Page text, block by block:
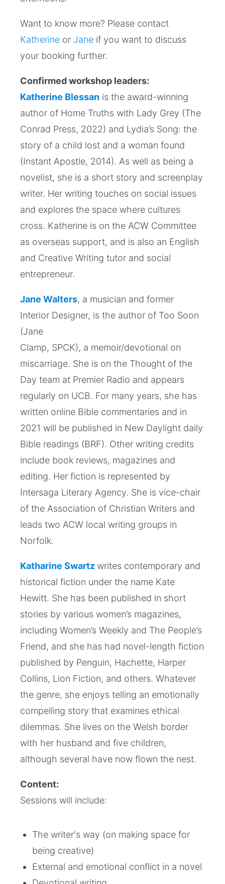
Want to know more? Please contact
Katherine or Jane if you want to discuss
your booking further.
Confirmed workshop leaders:
Katherine Blessan is the award-winning
author of Home Truths with Lady Grey (The
Conrad Press, 2022) and Lydia’s Song: the
story of a child lost and a woman found
(Instant Apostle, 2014). As well as being a
novelist, she is a short story and screenplay
writer. Her writing touches on social issues
and explores the space where cultures
cross. Katherine is on the ACW Committee
as overseas support, and is also an English
and Creative Writing tutor and social
entrepreneur.
Jane Walters, a musician and former
Interior Designer, is the author of Too Soon
(Jane
Clamp, SPCK), a memoir/devotional on
miscarriage. She is on the Thought of the
Day team at Premier Radio and appears
regularly on UCB. For many years, she has
written online Bible commentaries and in
2021 will be published in New Daylight daily
Bible readings (BRF). Other writing credits
include book reviews, magazines and
editing. Her fiction is represented by
Intersaga Literary Agency. She is vice-chair
of the Association of Christian Writers and
leads two ACW local writing groups in
Norfolk.
Katharine Swartzwrites contemporary and
historical fiction under the name Kate
Hewitt. She has been published in short
stories by various women’s magazines,
including Women’s Weekly and The People’s
Friend, and she has had novel-length fiction
published by Penguin, Hachette, Harper
Collins, Lion Fiction, and others. Whatever
the genre, she enjoys telling an emotionally
compelling story that examines ethical
dilemmas. She lives on the Welsh border
with her husband and five children,
although several have now flown the nest.
Content:
Sessions will include:
The writer's way (on making space for
being creative)
External and emotional conflict in a novel